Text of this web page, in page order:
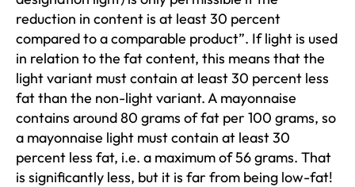
reduction in content is at least 30 percent
compared to a comparable product”. If light is used
in relation to the fat content, this means that the
light variant must contain at least 30 percent less
fat than the non-light variant. A mayonnaise
contains around 80 grams of fat per 100 grams, so
a mayonnaise light must contain at least 30
percent less fat, i.e. a maximum of 56 grams. That
is significantly less, but it is far from being low-fat!